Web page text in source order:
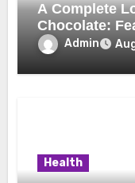
A Complete
Chocolate:
Admin
Health